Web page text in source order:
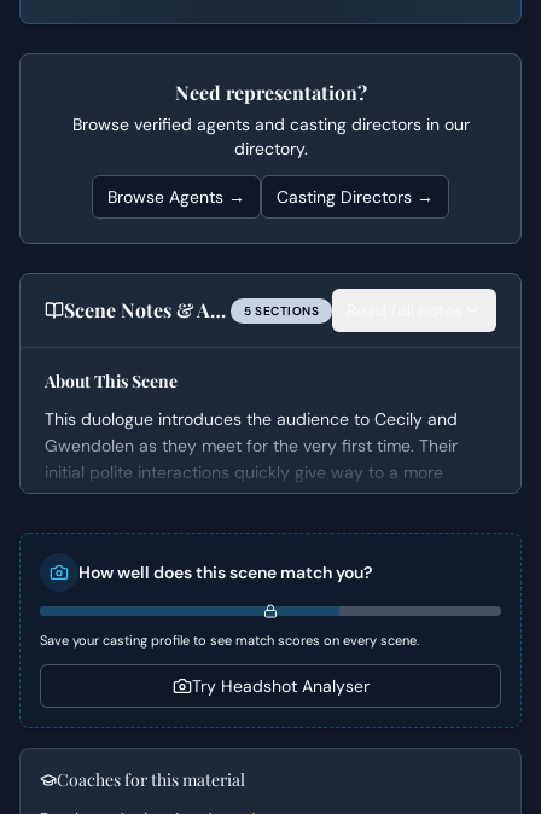
Need representation?
Browse verified agents and casting directors in our
directory.
Browse Agents → Casting Directors →
Scene Notes & Audition Tips 5 SECTIONS
About This Scene
This duologue introduces the audience to Cecily and
Gwendolen as they meet for the very first time. Their
initial polite interactions quickly give way to a more
competitive and subtly confrontational dynamic, driven
and theatricality to explore themes of identity and social
etiquette in a comedic light.
Character Analysis
Gwendolen presents as sophisticated, self-assured, and
judgment and social standing. She is both charming and
subtly manipulative, using flattery and pointed questions
How well does this scene match you?
Save your casting profile to see match scores on every scene.
Try Headshot Analyser
Coaches for this material